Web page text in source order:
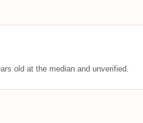
old at the median and unverified.